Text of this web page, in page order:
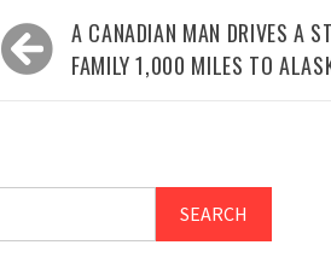
Post
navigation
A CANADIAN MAN DRIVES A
FAMILY 1,000 MILES TO